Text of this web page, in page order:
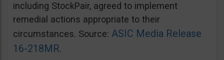
including StockPair, agreed to implement
remedial actions appropriate to their
circumstances. Source: ASIC Media Release
16-218MR.